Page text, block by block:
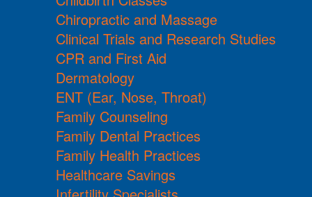
Chiropractic and Massage
Clinical Trials and Research Studies
CPR and First Aid
Dermatology
ENT (Ear, Nose, Throat)
Family Counseling
Family Dental Practices
Family Health Practices
Healthcare Savings